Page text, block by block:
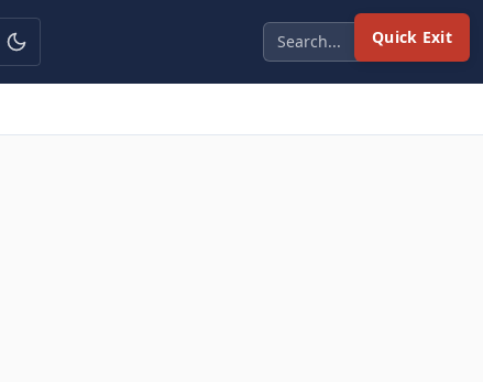
Quick Exit